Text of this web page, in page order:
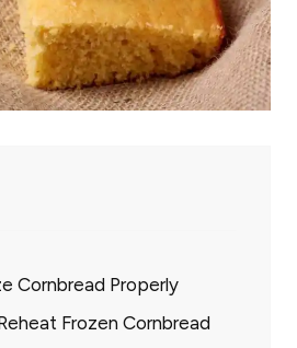
Cornbread Properly
Frozen Cornbread